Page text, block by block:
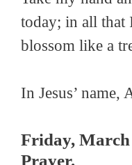
today; in all that
blossom like a
In Jesus’ name,
Friday,
Prayer.